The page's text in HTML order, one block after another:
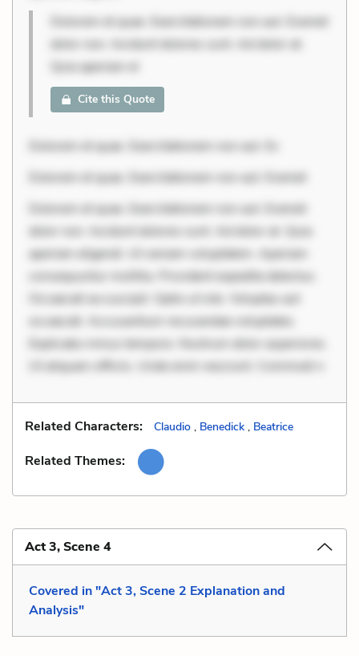
Dolorem et quae. Exercitationem non aut. Eveniet
dolor non. Incidunt dolores sunt. Ad dolor at.
Quia aperiam el
Cite this Quote
Dolorem et quae. Exercitationem non aut. Ev
Dolorem et quae. Exercitationem non aut. Eveniet
Dolorem et quae. Exercitationem non aut. Eveniet
dolor non. Incidunt dolores sunt. Ad dolor at. Quia
aperiam eligendi. Ut veniam voluptatem. Aperiam
consequuntur mollitia. Provident expedita delectus.
Occaecati ea suscipit. Optio ut iste. Voluptas aut
occaecati. Accusantium recusandae voluptates.
Explicabo minus tempore. Nostrum dolor asperiores.
Ut aliquam officiis. Unde enim nesciunt. Commodi n
Related Characters: Claudio , Benedick , Beatrice
Related Themes:
Act 3, Scene 4
Covered in "Act 3, Scene 2 Explanation and
Analysis"